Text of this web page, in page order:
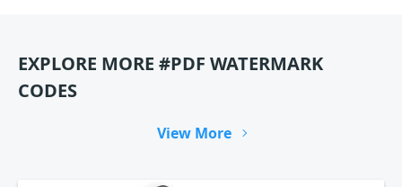
EXPLORE MORE #PDF WATERMARK
CODES
View More